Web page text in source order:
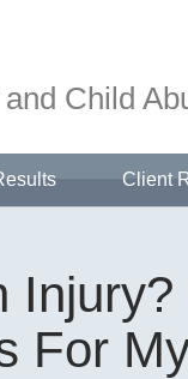
Child
Client
For